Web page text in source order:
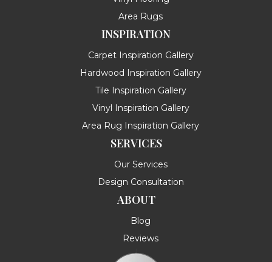
Area Rugs
INSPIRATION
Carpet Inspiration Gallery
Hardwood Inspiration Gallery
Tile Inspiration Gallery
Vinyl Inspiration Gallery
Area Rug Inspiration Gallery
SERVICES
Our Services
Design Consultation
ABOUT
Blog
Reviews